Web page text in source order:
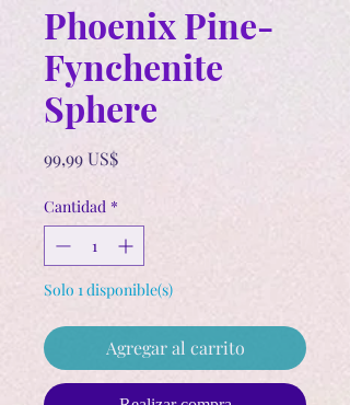
Phoenix Pine-
Fynchenite
Sphere
99,99 US$Precio
Cantidad *
Solo 1 disponible(s)
Agregar al carrito